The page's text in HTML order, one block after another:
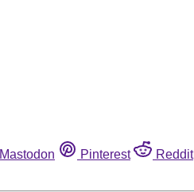
Mastodon Pinterest Reddit